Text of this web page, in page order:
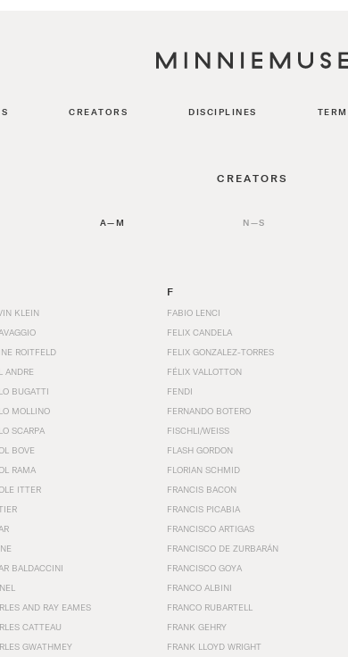
CREATORS DISCIPLINES
CREATORS
A—M N—S
KLEIN
ROITFELD
ANDRE
BUGATTI
MOLLINO
SCARPA
BOVE
RAMA
ITTER
BALDACCINI
AND RAY EAMES
CATTEAU
GWATHMEY
F
FABIO LENCI
FELIX CANDELA
FELIX GONZALEZ-TORRES
FÉLIX VALLOTTON
FENDI
FERNANDO BOTERO
FISCHLI/WEISS
FLASH GORDON
FLORIAN SCHMID
FRANCIS BACON
FRANCIS PICABIA
FRANCISCO ARTIGAS
FRANCISCO DE ZURBARÁN
FRANCISCO GOYA
FRANCO ALBINI
FRANCO RUBARTELL
FRANK GEHRY
FRANK LLOYD WRIGHT